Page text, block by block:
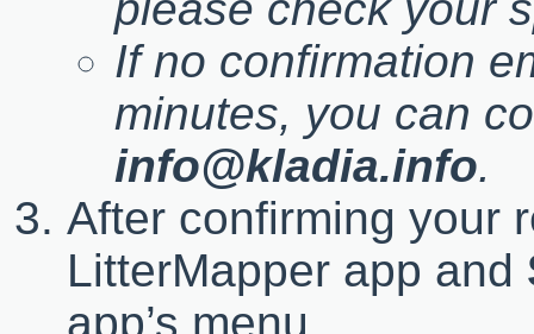
If no confirmation
minutes, you can
info@kladia.info.
After confirming your
LitterMapper app and
app’s menu.